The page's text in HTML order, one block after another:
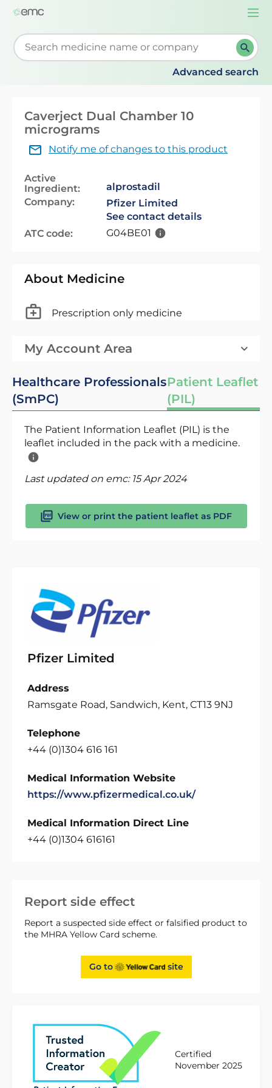
Start typing to retrieve search suggestions. When
Advanced search
Report side effect
Report a suspected side effect or falsified product to
the MHRA Yellow Card scheme.
Go to site
Certified
November 2025
Caverject Dual Chamber 10
micrograms
Notify me of changes to this product
Active
Ingredient:
alprostadil
Company:
Pfizer Limited
See contact details
ATC code:
G04BE01
About Medicine
Prescription only medicine
My Account Area
Healthcare Professionals
(SmPC)
Patient Leaflet
(PIL)
The Patient Information Leaflet (PIL) is the
leaflet included in the pack with a medicine.
Last updated on emc: 15 Apr 2024
View or print the patient leaflet as PDF
Pfizer Limited
Address
Ramsgate Road, Sandwich, Kent, CT13 9NJ
Telephone
+44 (0)1304 616 161
Medical Information Website
https://www.pfizermedical.co.uk/
Medical Information Direct Line
+44 (0)1304 616161